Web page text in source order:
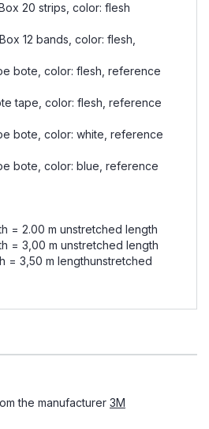
20 strips, color: flesh
12 bands, color: flesh,
bote, color: flesh, reference
tape, color: flesh, reference
bote, color: white, reference
bote, color: blue, reference
= 2.00 m unstretched length
= 3,00 m unstretched length
= 3,50 m lengthunstretched
the manufacturer 3M